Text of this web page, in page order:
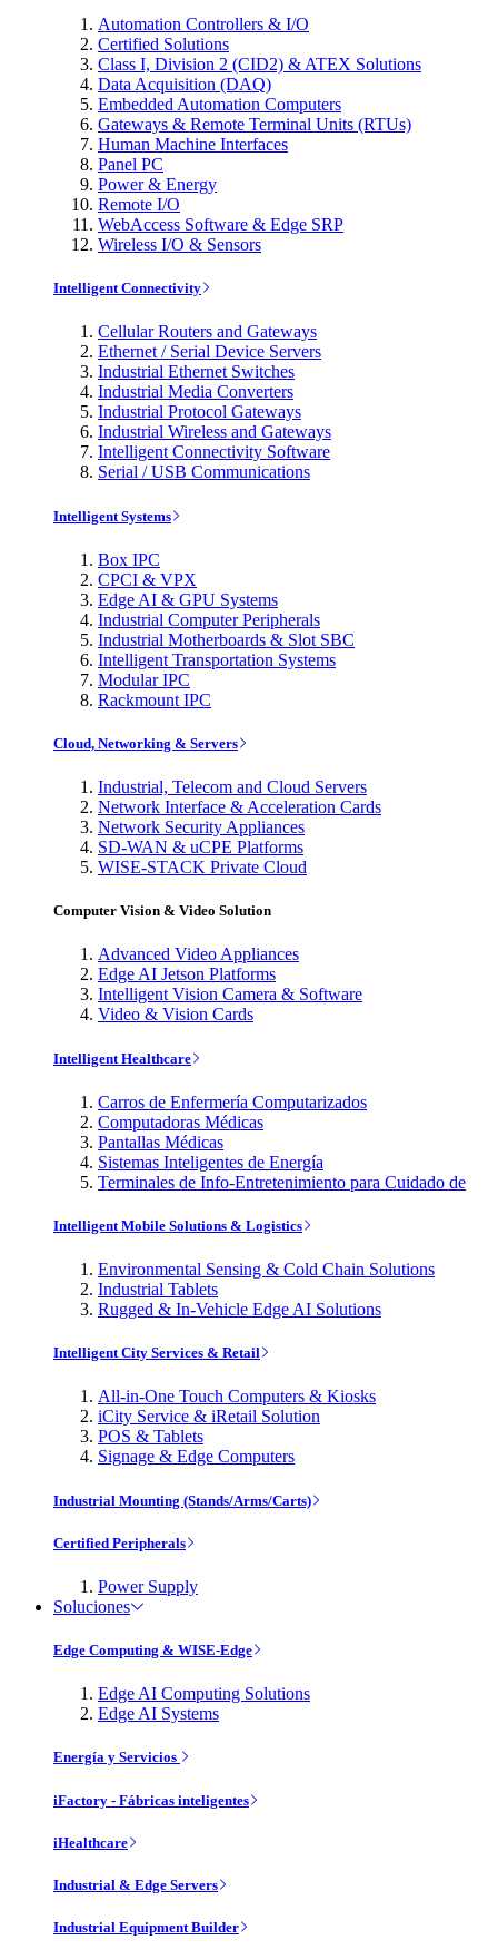
Automation Controllers & I/O
Certified Solutions
Class I, Division 2 (CID2) & ATEX Solutions
Data Acquisition (DAQ)
Embedded Automation Computers
Gateways & Remote Terminal Units (RTUs)
Human Machine Interfaces
Panel PC
Power & Energy
Remote I/O
WebAccess Software & Edge SRP
Wireless I/O & Sensors
Intelligent Connectivity
Cellular Routers and Gateways
Ethernet / Serial Device Servers
Industrial Ethernet Switches
Industrial Media Converters
Industrial Protocol Gateways
Industrial Wireless and Gateways
Intelligent Connectivity Software
Serial / USB Communications
Intelligent Systems
Box IPC
CPCI & VPX
Edge AI & GPU Systems
Industrial Computer Peripherals
Industrial Motherboards & Slot SBC
Intelligent Transportation Systems
Modular IPC
Rackmount IPC
Cloud, Networking & Servers
Industrial, Telecom and Cloud Servers
Network Interface & Acceleration Cards
Network Security Appliances
SD-WAN & uCPE Platforms
WISE-STACK Private Cloud
Computer Vision & Video Solution
Advanced Video Appliances
Edge AI Jetson Platforms
Intelligent Vision Camera & Software
Video & Vision Cards
Intelligent Healthcare
Carros de Enfermería Computarizados
Computadoras Médicas
Pantallas Médicas
Sistemas Inteligentes de Energía
Terminales de Info-Entretenimiento para Cuidado de
Intelligent Mobile Solutions & Logistics
Environmental Sensing & Cold Chain Solutions
Industrial Tablets
Rugged & In-Vehicle Edge AI Solutions
Intelligent City Services & Retail
All-in-One Touch Computers & Kiosks
iCity Service & iRetail Solution
POS & Tablets
Signage & Edge Computers
Industrial Mounting (Stands/Arms/Carts)
Certified Peripherals
Power Supply
Soluciones
Edge Computing & WISE-Edge
Edge AI Computing Solutions
Edge AI Systems
Energía y Servicios
iFactory - Fábricas inteligentes
iHealthcare
Industrial & Edge Servers
Industrial Equipment Builder